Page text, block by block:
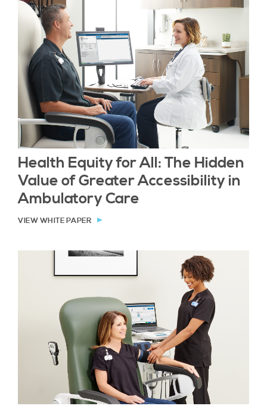
Health Equity for All: The Hidden
Value of Greater Accessibility in
Ambulatory Care
VIEW WHITE PAPER